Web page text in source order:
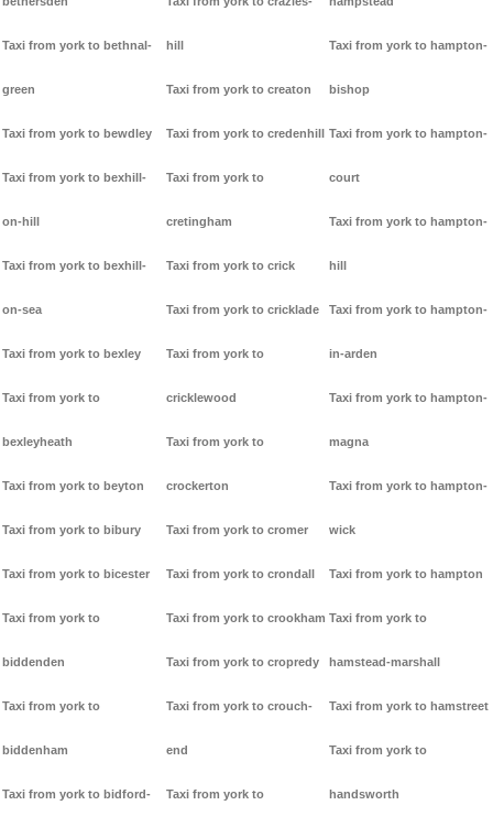
Taxi from york to bethnal-
green
Taxi from york to bewdley
Taxi from york to bexhill-
on-hill
Taxi from york to bexhill-
on-sea
Taxi from york to bexley
Taxi from york to
bexleyheath
Taxi from york to beyton
Taxi from york to bibury
Taxi from york to bicester
Taxi from york to
biddenden
Taxi from york to
biddenham
Taxi from york to bidford-
hill
Taxi from york to creaton
Taxi from york to credenhill
Taxi from york to
cretingham
Taxi from york to crick
Taxi from york to cricklade
Taxi from york to
cricklewood
Taxi from york to
crockerton
Taxi from york to cromer
Taxi from york to crondall
Taxi from york to crookham
Taxi from york to cropredy
Taxi from york to crouch-
end
Taxi from york to
Taxi from york to hampton-
bishop
Taxi from york to hampton-
court
Taxi from york to hampton-
hill
Taxi from york to hampton-
in-arden
Taxi from york to hampton-
magna
Taxi from york to hampton-
wick
Taxi from york to hampton
Taxi from york to
hamstead-marshall
Taxi from york to hamstreet
Taxi from york to
handsworth